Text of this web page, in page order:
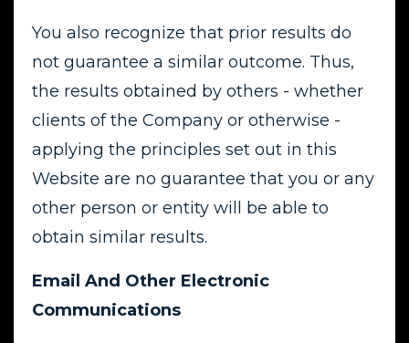
You also recognize that prior results do
not guarantee a similar outcome. Thus,
the results obtained by others - whether
clients of the Company or otherwise -
applying the principles set out in this
Website are no guarantee that you or any
other person or entity will be able to
obtain similar results.
Email And Other Electronic
Communications